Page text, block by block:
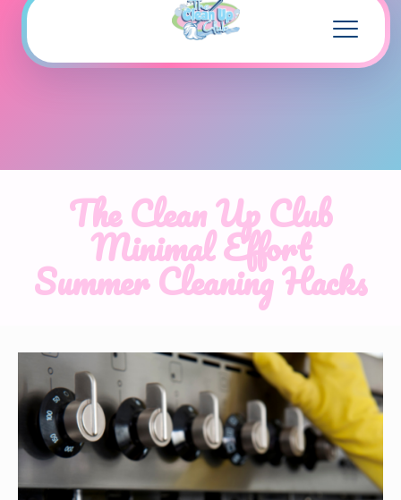
The Clean Up Club
Minimal Effort
Summer Cleaning Hacks